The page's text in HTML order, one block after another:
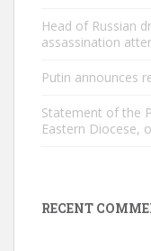
Head of Russian
assassination
Putin announces
Statement of the
Eastern Diocese,
RECENT